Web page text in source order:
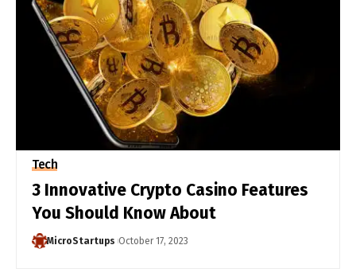
Tech
3 Innovative Crypto Casino Features
You Should Know About
MicroStartups October 17, 2023